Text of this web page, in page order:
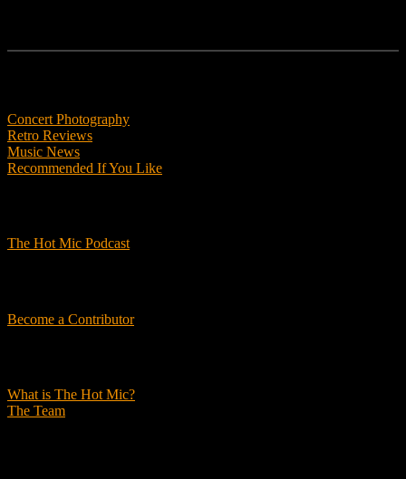
Concert Photography
Retro Reviews
Music News
Recommended If You Like
The Hot Mic Podcast
Become a Contributor
What is The Hot Mic?
The Team